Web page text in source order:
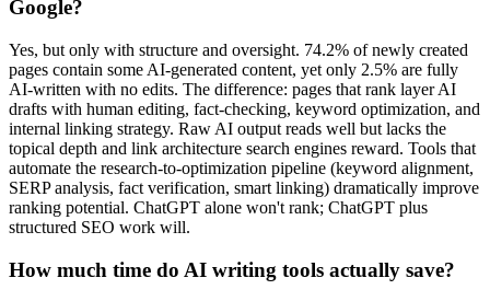
Google?
Yes, but only with structure and oversight. 74.2% of newly created
pages contain some AI-generated content, yet only 2.5% are fully
AI-written with no edits. The difference: pages that rank layer AI
drafts with human editing, fact-checking, keyword optimization, and
internal linking strategy. Raw AI output reads well but lacks the
topical depth and link architecture search engines reward. Tools that
automate the research-to-optimization pipeline (keyword alignment,
SERP analysis, fact verification, smart linking) dramatically improve
ranking potential. ChatGPT alone won't rank; ChatGPT plus
structured SEO work will.
How much time do AI writing tools actually save?